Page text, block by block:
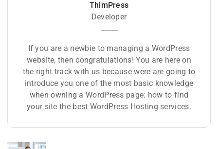
ThimPress
Developer
If you are a newbie to managing a WordPress
website, then congratulations! You are here on
the right track with us because were are going to
introduce you one of the most basic knowledge
when owning a WordPress page: how to find
your site the best WordPress Hosting services.